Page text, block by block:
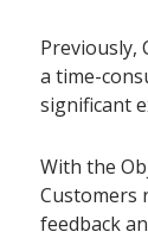
Previously,
a time-
significant
With the
Customers
feedback